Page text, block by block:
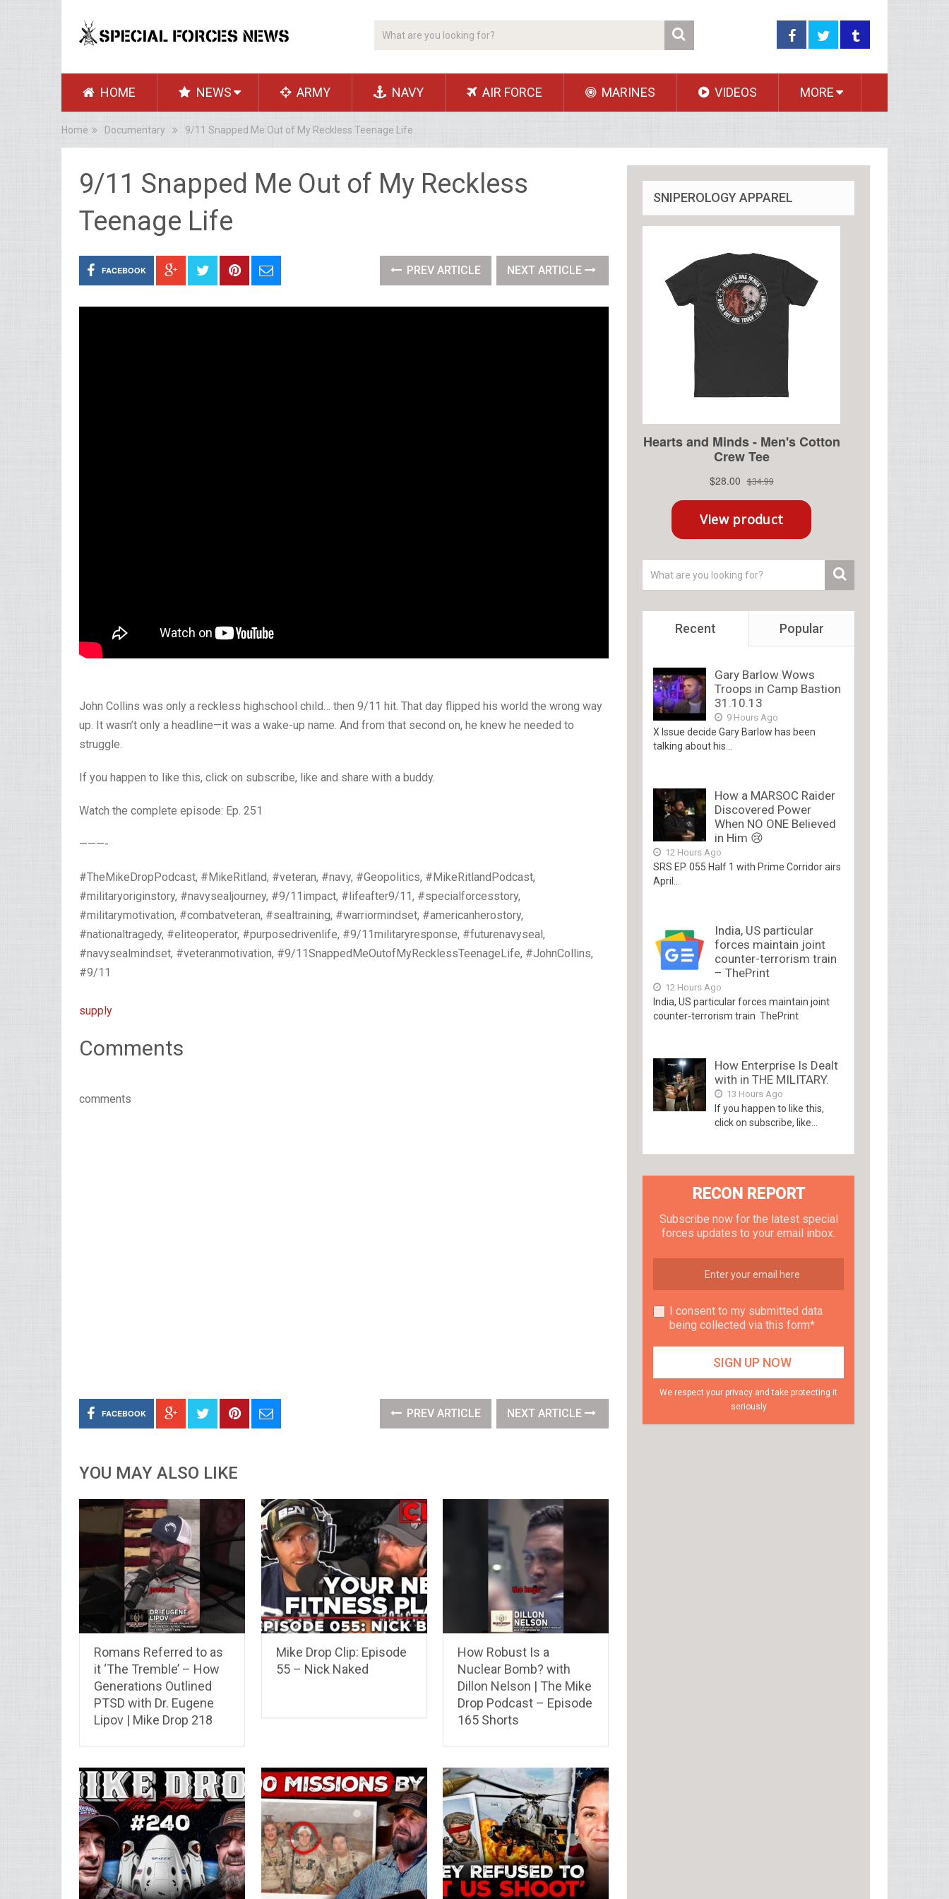
HOME NEWS ARMY NAVY AIR FORCE MARINES VIDEOS MORE
Home Documentary 9/11 Snapped Me Out of My Reckless Teenage Life
9/11 Snapped Me Out of My Reckless
Teenage Life
FACEBOOK PREV ARTICLE NEXT ARTICLE
John Collins was only a reckless highschool child… then 9/11 hit. That day flipped his world the wrong way
up. It wasn’t only a headline—it was a wake-up name. And from that second on, he knew he needed to
struggle.
If you happen to like this, click on subscribe, like and share with a buddy.
Watch the complete episode: Ep. 251
———-
#TheMikeDropPodcast, #MikeRitland, #veteran, #navy, #Geopolitics, #MikeRitlandPodcast,
#militaryoriginstory, #navysealjourney, #9/11impact, #lifeafter9/11, #specialforcesstory,
#militarymotivation, #combatveteran, #sealtraining, #warriormindset, #americanherostory,
#nationaltragedy, #eliteoperator, #purposedrivenlife, #9/11militaryresponse, #futurenavyseal,
#navysealmindset, #veteranmotivation, #9/11SnappedMeOutofMyRecklessTeenageLife, #JohnCollins,
#9/11
supply
Comments
comments
FACEBOOK PREV ARTICLE NEXT ARTICLE
YOU MAY ALSO LIKE
Romans Referred to as
it ‘The Tremble’ – How
Generations Outlined
PTSD with Dr. Eugene
Lipov | Mike Drop 218
Mike Drop Clip: Episode
55 – Nick Naked
How Robust Is a
Nuclear Bomb? with
Dillon Nelson | The Mike
Drop Podcast – Episode
165 Shorts
SNIPEROLOGY APPAREL
Recent Popular
Gary Barlow Wows
Troops in Camp Bastion
31.10.13
9 Hours Ago
X Issue decide Gary Barlow has been
talking about his...
How a MARSOC Raider
Discovered Power
When NO ONE Believed
in Him 😢
12 Hours Ago
SRS EP. 055 Half 1 with Prime Corridor airs
April...
India, US particular
forces maintain joint
counter-terrorism train
– ThePrint
12 Hours Ago
India, US particular forces maintain joint
counter-terrorism train ThePrint
How Enterprise Is Dealt
with in THE MILITARY.
13 Hours Ago
If you happen to like this,
click on subscribe, like...
RECON REPORT
Subscribe now for the latest special
forces updates to your email inbox.
I consent to my submitted data
being collected via this form*
We respect your privacy and take protecting it
seriously